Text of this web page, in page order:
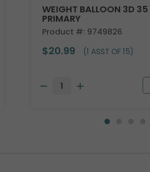
WEIGHT BALLOON 3D
PRIMARY
Product #: 9749826
$20.99 (1 ASST OF 15)